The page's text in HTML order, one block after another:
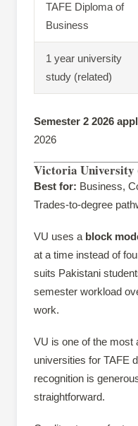
TAFE Diploma of
Business
1 year university
study (related)
Semester 2 2026
2026
Victoria University
Best for: Business,
Trades-to-degree
VU uses a block
at a time instead of
suits Pakistani
semester workload
work.
VU is one of the most
universities for TAFE
recognition is
straightforward.